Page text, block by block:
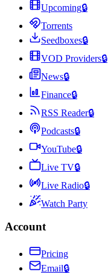
Upcoming🔒
Torrents
Seedboxes🔒
VOD Providers🔒
News🔒
Finance🔒
RSS Reader🔒
Podcasts🔒
YouTube🔒
Live TV🔒
Live Radio🔒
Watch Party
Account
Pricing
Email🔒